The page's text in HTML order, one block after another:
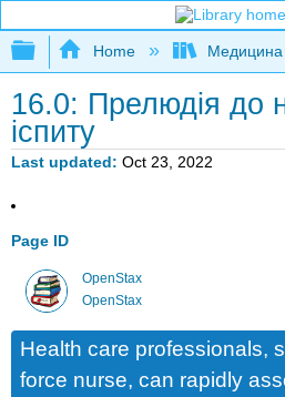
Expand/collapse
Home Медицина
16.0: Прелюдія до
іспиту
Last updated Oct 23, 2022
Page ID
OpenStax
OpenStax
Health care professionals,
force nurse, can rapidly